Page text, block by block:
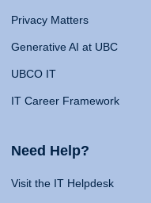
Privacy Matters
Generative AI at UBC
UBCO IT
IT Career Framework
Need Help?
Visit the IT Helpdesk